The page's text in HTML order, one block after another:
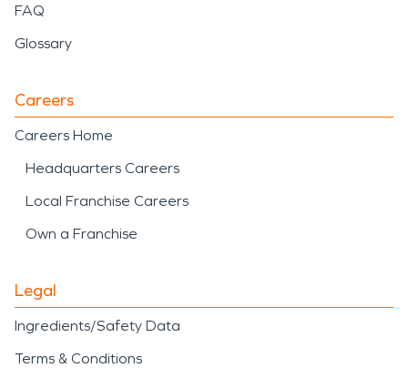
FAQ
Glossary
Careers
Careers Home
Headquarters Careers
Local Franchise Careers
Own a Franchise
Legal
Ingredients/Safety Data
Terms & Conditions